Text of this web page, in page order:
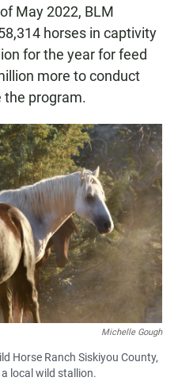
May 2022, BLM
horses in captivity
for the year for feed
more to conduct
the program.
Michelle Gough
Horse Ranch Siskiyou County,
local wild stallion.